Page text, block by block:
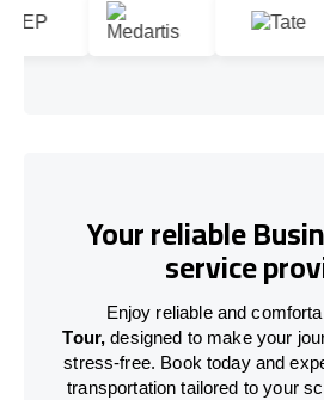
Your reliable
service
Enjoy reliable and
Tour, designed to make your
stress-free. Book today and
transportation tailored to your